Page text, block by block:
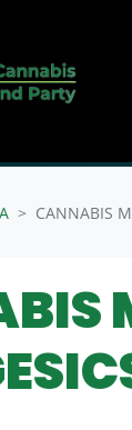
CANNABIS